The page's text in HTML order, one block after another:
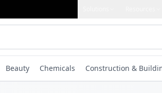
Beauty Chemicals Construction &